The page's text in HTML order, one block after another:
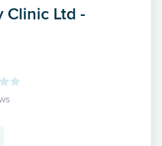
Clinic Ltd -